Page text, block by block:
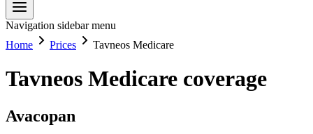
Navigation sidebar menu
Home
Prices Tavneos Medicare
Tavneos Medicare coverage
Avacopan